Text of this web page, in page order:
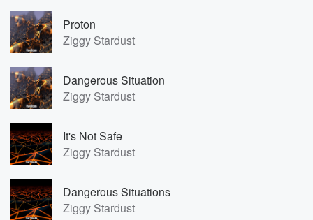
Proton
Ziggy Stardust
Dangerous Situation
Ziggy Stardust
It's Not Safe
Ziggy Stardust
Dangerous Situations
Ziggy Stardust